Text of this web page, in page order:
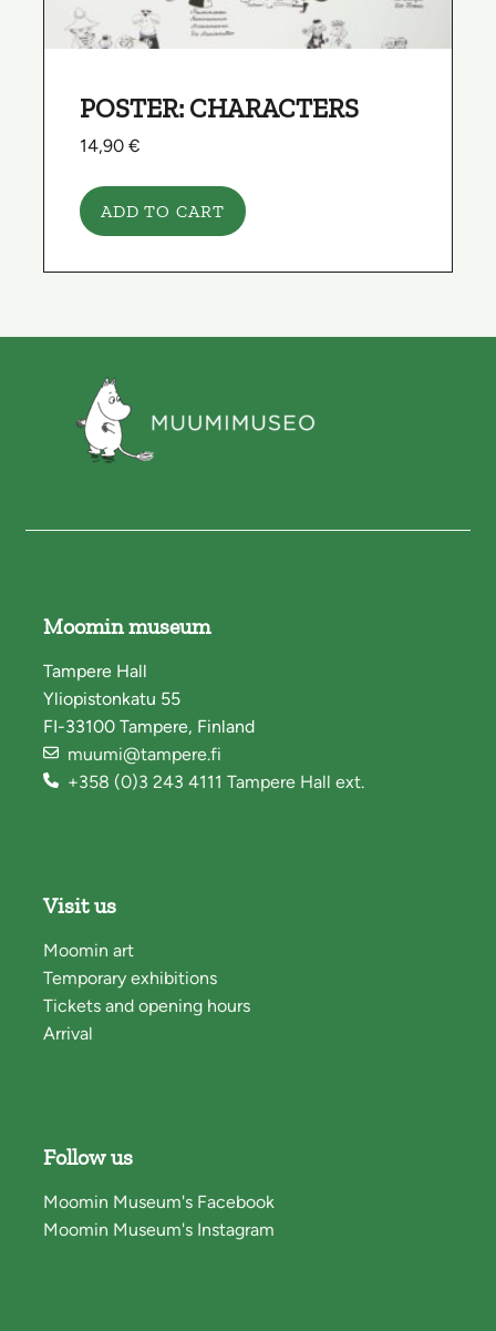
POSTER: CHARACTERS
14,90 €
ADD TO CART
Moomin museum
Tampere Hall
Yliopistonkatu 55
FI-33100 Tampere, Finland
muumi@tampere.fi
+358 (0)3 243 4111 Tampere Hall ext.
Visit us
Moomin art
Temporary exhibitions
Tickets and opening hours
Arrival
Follow us
Moomin Museum's Facebook
Moomin Museum's Instagram